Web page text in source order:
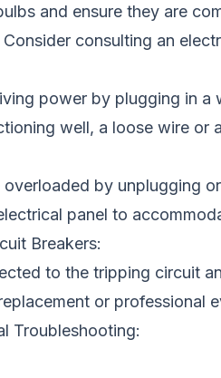
and ensure they are
consulting an
power by plugging in
well, a loose wire
by unplugging
panel to
Breakers:
to the tripping circuit
or professional
Troubleshooting: